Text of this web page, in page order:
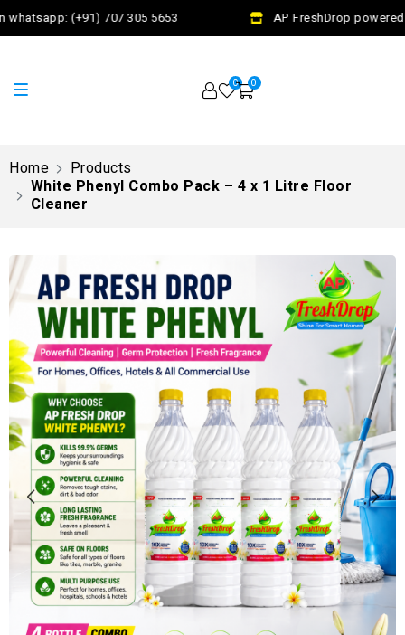
(+91) 707 305 5653 AP FreshDrop powered
0 0
Home
Products
White Phenyl Combo Pack – 4 x 1 Litre Floor
Cleaner